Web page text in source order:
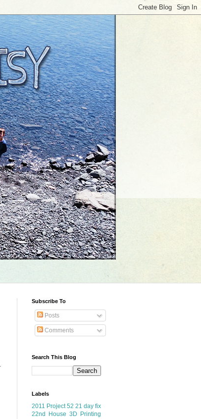
Subscribe To
Posts
Comments
Search This Blog
Labels
2011 Project 52 21 day fix
22nd House 3D Printing